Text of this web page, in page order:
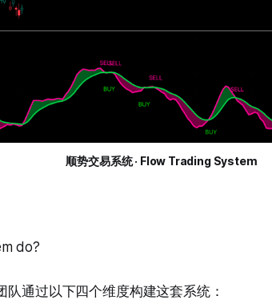
顺势交易系统 · Flow Trading System
do?
队通过以下四个维度构建这套系统：